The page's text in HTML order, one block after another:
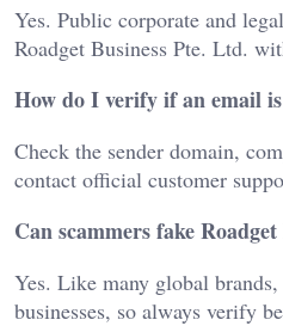
Yes. Public corporate and
Roadget Business Pte. Ltd.
How do I verify if an email
Check the sender domain,
contact official customer
Can scammers fake
Yes. Like many global
businesses, so always verify